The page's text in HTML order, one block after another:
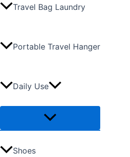
Travel Bag Laundry
Portable Travel Hanger
Daily Use
Shoes